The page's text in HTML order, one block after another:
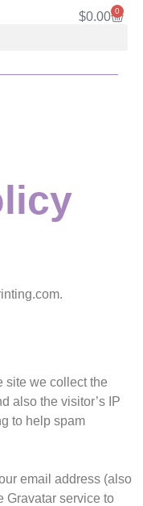
$0.00 0
site we collect the
also the visitor’s IP
to help spam
email address (also
Gravatar service to